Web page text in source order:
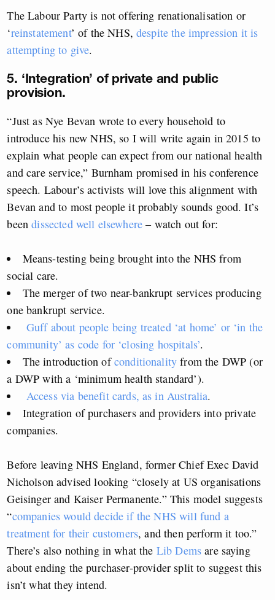
The Labour Party is not offering renationalisation or
‘reinstatement’ of the NHS, despite the impression it is
attempting to give.
5. ‘Integration’ of private and public
provision.
“Just as Nye Bevan wrote to every household to
introduce his new NHS, so I will write again in 2015 to
explain what people can expect from our national health
and care service,” Burnham promised in his conference
speech. Labour’s activists will love this alignment with
Bevan and to most people it probably sounds good. It’s
beendissected well elsewhere – watch out for:
Means-testing being brought into the NHS from
social care.
The merger of two near-bankrupt services producing
one bankrupt service.
Guff about people being treated ‘at home’ or ‘in the
community’ as code for ‘closing hospitals’.
The introduction ofconditionalityfrom the DWP (or
a DWP with a ‘minimum health standard’).
Access via benefit cards, as in Australia.
Integration of purchasers and providers into private
companies.
Before leaving NHS England, former Chief Exec David
Nicholson advised looking “closely at US organisations
Geisinger and Kaiser Permanente.” This model suggests
“companies would decide if the NHS will fund a
treatment for their customers, and then perform it too.”
There’s also nothing in what the Lib Dems are saying
about ending the purchaser-provider split to suggest this
isn’t what they intend.